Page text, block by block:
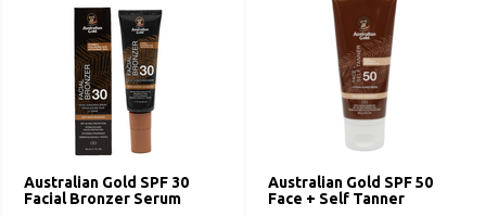
Australian Gold SPF 30
Facial Bronzer Serum
Australian Gold SPF 50
Face + Self Tanner